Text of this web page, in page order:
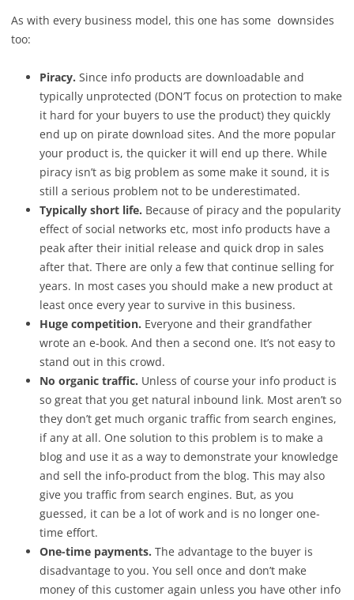
As with every business model, this one has some downsides
too:
Piracy. Since info products are downloadable and
typically unprotected (DON’T focus on protection to make
it hard for your buyers to use the product) they quickly
end up on pirate download sites. And the more popular
your product is, the quicker it will end up there. While
piracy isn’t as big problem as some make it sound, it is
still a serious problem not to be underestimated.
Typically short life. Because of piracy and the popularity
effect of social networks etc, most info products have a
peak after their initial release and quick drop in sales
after that. There are only a few that continue selling for
years. In most cases you should make a new product at
least once every year to survive in this business.
Huge competition. Everyone and their grandfather
wrote an e-book. And then a second one. It’s not easy to
stand out in this crowd.
No organic traffic. Unless of course your info product is
so great that you get natural inbound link. Most aren’t so
they don’t get much organic traffic from search engines,
if any at all. One solution to this problem is to make a
blog and use it as a way to demonstrate your knowledge
and sell the info-product from the blog. This may also
give you traffic from search engines. But, as you
guessed, it can be a lot of work and is no longer one-
time effort.
One-time payments. The advantage to the buyer is
disadvantage to you. You sell once and don’t make
money of this customer again unless you have other info